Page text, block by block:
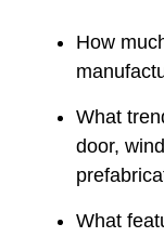
How
What
door,
What